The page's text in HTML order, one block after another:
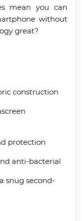
mean you can
without
great?
construction
protection
anti-bacterial
snug second-